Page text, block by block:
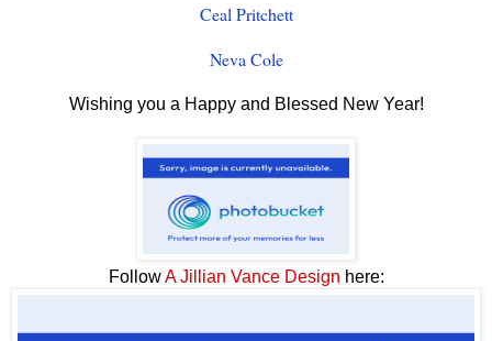
Ceal Pritchett
Neva Cole
Wishing you a Happy and Blessed New Year!
FollowA Jillian Vance Design here: